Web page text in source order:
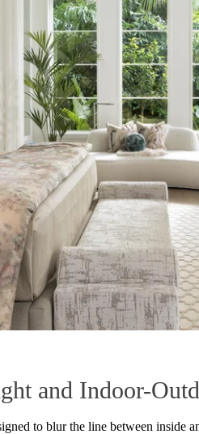
and Indoor-
to blur the line between inside